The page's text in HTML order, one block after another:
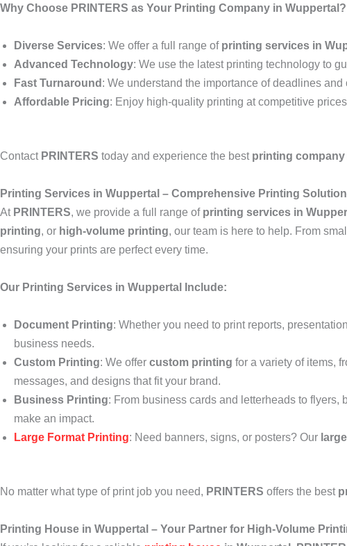
Why Choose PRINTERS as Your Printing Company in Wuppertal?
Diverse Services: We offer a full range of printing services in
Advanced Technology: We use the latest printing technology to
Fast Turnaround : We understand the importance of deadlines
Affordable Pricing: Enjoy high-quality printing at competitive
Contact PRINTERS today and experience the best printing company
Printing Services in Wuppertal – Comprehensive Printing
At PRINTERS, we provide a full range of printing services in
printing, or high-volume printing, our team is here to help. From
ensuring your prints are perfect every time.
Our Printing Services in Wuppertal Include:
Document Printing: Whether you need to print reports,
business needs.
Custom Printing: We offer custom printing for a variety of items,
messages, and designs that fit your brand.
Business Printing: From business cards and letterheads to
make an impact.
Large Format Printing: Need banners, signs, or posters? Our
No matter what type of print job you need, PRINTERS offers the best
Printing House in Wuppertal – Your Partner for High-Volume